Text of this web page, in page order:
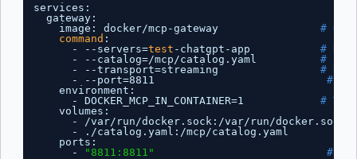
services:
gateway:
image: docker/mcp-gateway
#
command :
- --servers=test -chatgpt-app #
- --catalog=/mcp/catalog .yaml #
- --transport=streaming #
- --port=8811 #
environment:
- DOCKER_MCP_IN_CONTAINER=1 #
volumes:
-
/var/run/docker.sock: /var/run/docker
- . /catalog .yaml: /mcp/catalog
ports:
-
"8811:8811" #